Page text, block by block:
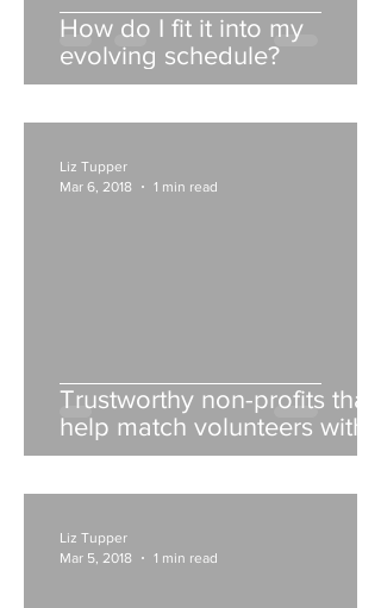
How do I fit it into my
evolving schedule?
Trustworthy non-profits that
help match volunteers with
opportunities
Liz Tupper
Mar 6, 2018
1 min read
Liz Tupper
Mar 5, 2018
1 min read